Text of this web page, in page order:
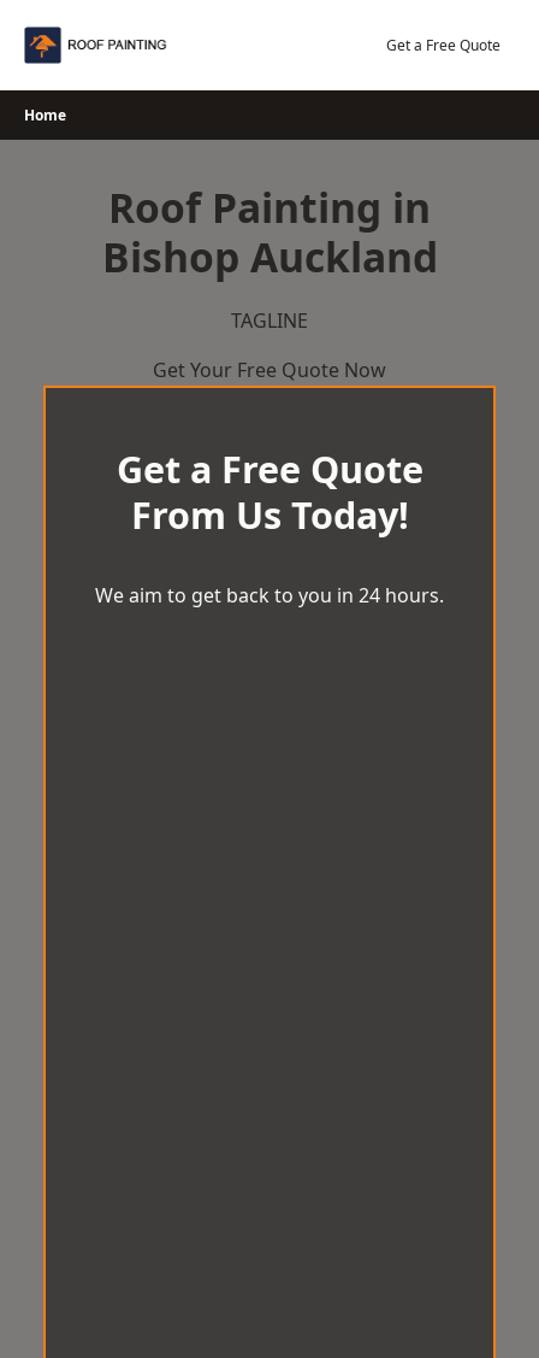
Get a Free Quote
Home
Roof Painting in
Bishop Auckland
TAGLINE
Get Your Free Quote Now
Get a Free Quote
From Us Today!
We aim to get back to you in 24 hours.